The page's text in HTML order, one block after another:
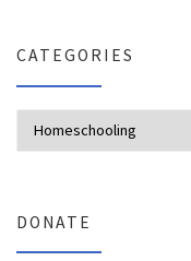
CATEGORIES
DONATE